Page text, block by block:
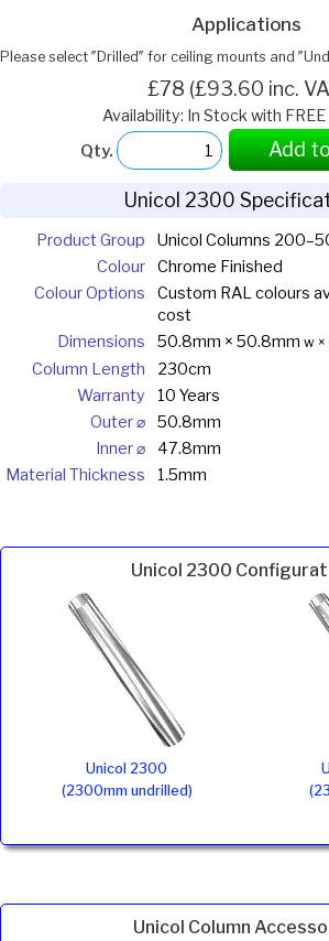
Applications
Please select ″Drilled″ for ceiling mounts and
£78 (£93.60 inc.
Availability: In Stock with
Qty.
Add
Unicol 2300
Product Group
Unicol Columns
Colour
Chrome Finished
Colour Options
Custom RAL colours
cost
Dimensions
50.8mm × 50.8mm w ×
Column Length
230cm
Warranty
10 Years
Outer ⌀
50.8mm
Inner ⌀
47.8mm
Material Thickness
1.5mm
Unicol 2300
Unicol 2300
(2300mm undrilled)
Unicol Column